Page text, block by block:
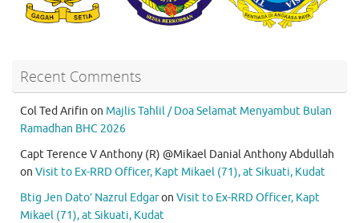
Recent Comments
Col Ted Arifin on Majlis Tahlil / Doa Selamat Menyambut Bulan
Ramadhan BHC 2026
Capt Terence V Anthony (R) @Mikael Danial Anthony Abdullah
on Visit to Ex-RRD Officer, Kapt Mikael (71), at Sikuati, Kudat
Btig Jen Dato’ Nazrul Edgaron Visit to Ex-RRD Officer, Kapt
Mikael (71), at Sikuati, Kudat